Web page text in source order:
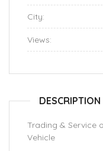
City:
Views:
DESCRIPTION
Trading & Service
Vehicle